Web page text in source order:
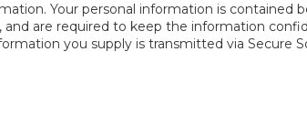
Your personal information is contained
are required to keep the information
you supply is transmitted via Secure